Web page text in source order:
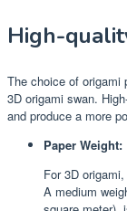
High-
The choice of origami
3D origami swan.
and produce a more
Paper Weight:
For 3D
A medium